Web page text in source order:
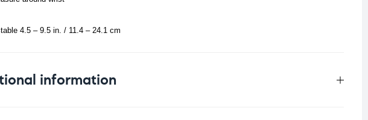
4.5 – 9.5 in. / 11.4 – 24.1 cm
information